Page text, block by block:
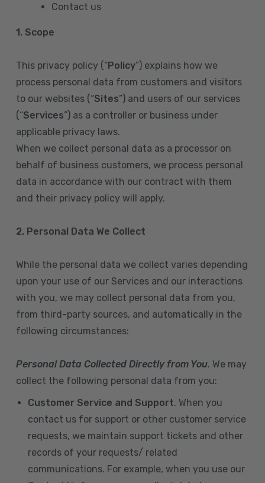
Contact us
1. Scope
This privacy policy (“Policy”) explains how we
process personal data from customers and visitors
to our websites (“Sites”) and users of our services
(“Services”) as a controller or business under
applicable privacy laws.
When we collect personal data as a processor on
behalf of business customers, we process personal
data in accordance with our contract with them
and their privacy policy will apply.
2. Personal Data We Collect
While the personal data we collect varies depending
upon your use of our Services and our interactions
with you, we may collect personal data from you,
from third-party sources, and automatically in the
following circumstances:
Personal Data Collected Directly from You. We may
collect the following personal data from you:
Customer Service and Support. When you
contact us for support or other customer service
requests, we maintain support tickets and other
records of your requests/ related
communications. For example, when you use our